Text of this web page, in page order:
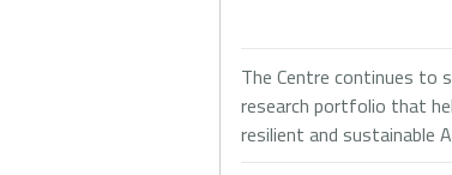
The Centre continues to
research portfolio that
resilient and sustainable